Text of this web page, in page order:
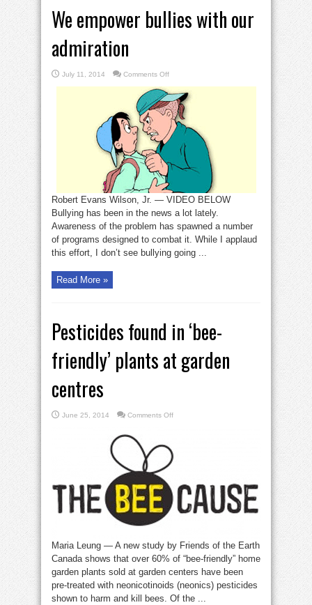
We empower bullies with our
admiration
July 11, 2014 Comments Offon
empower
bullies
with
our
admiration
Robert Evans Wilson, Jr. — VIDEO BELOW
Bullying has been in the news a lot lately.
Awareness of the problem has spawned a number
of programs designed to combat it. While I applaud
this effort, I don’t see bullying going ...
Read More »
Pesticides found in ‘bee-
friendly’ plants at garden
centres
June 25, 2014 Comments Offon
friendly’
plants
centres
Maria Leung — A new study by Friends of the Earth
Canada shows that over 60% of “bee-friendly” home
garden plants sold at garden centers have been
pre-treated with neonicotinoids (neonics) pesticides
shown to harm and kill bees. Of the ...